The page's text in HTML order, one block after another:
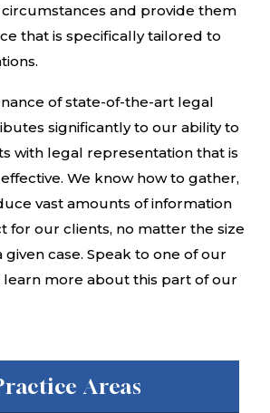
and provide them
that is specifically tailored to
of state-of-the-art legal
significantly to our ability to
with legal representation that is
We know how to gather,
vast amounts of information
for our clients, no matter the size
case. Speak to one of our
more about this part of our
Areas